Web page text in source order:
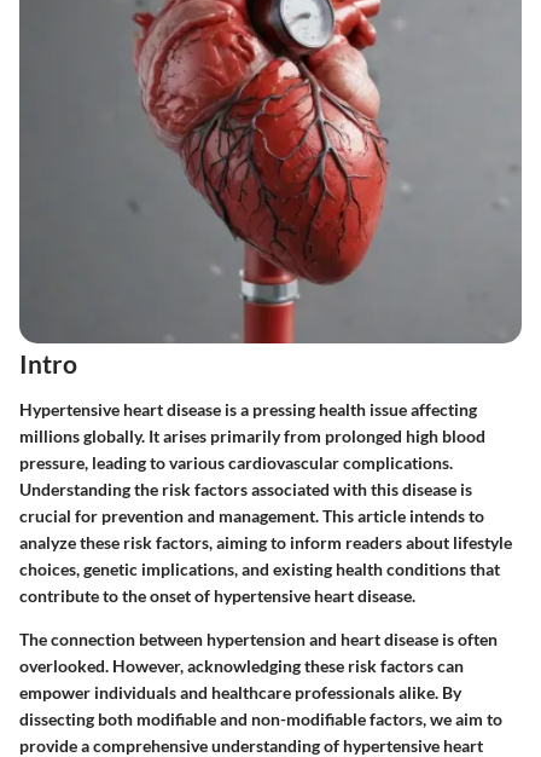
Intro
Hypertensive heart disease is a pressing health issue affecting
millions globally. It arises primarily from prolonged high blood
pressure, leading to various cardiovascular complications.
Understanding the risk factors associated with this disease is
crucial for prevention and management. This article intends to
analyze these risk factors, aiming to inform readers about lifestyle
choices, genetic implications, and existing health conditions that
contribute to the onset of hypertensive heart disease.
The connection between hypertension and heart disease is often
overlooked. However, acknowledging these risk factors can
empower individuals and healthcare professionals alike. By
dissecting both modifiable and non-modifiable factors, we aim to
provide a comprehensive understanding of hypertensive heart